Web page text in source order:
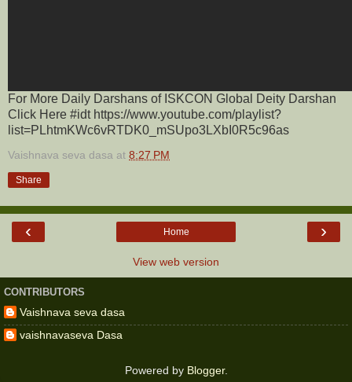
For More Daily Darshans of ISKCON Global Deity Darshan
Click Here #idt https://www.youtube.com/playlist?
list=PLhtmKWc6vRTDK0_mSUpo3LXbI0R5c96as
Vaishnava seva dasa at 8:27 PM
Share
‹ ›
Home
View web version
CONTRIBUTORS
Vaishnava seva dasa
vaishnavaseva Dasa
Powered by Blogger.